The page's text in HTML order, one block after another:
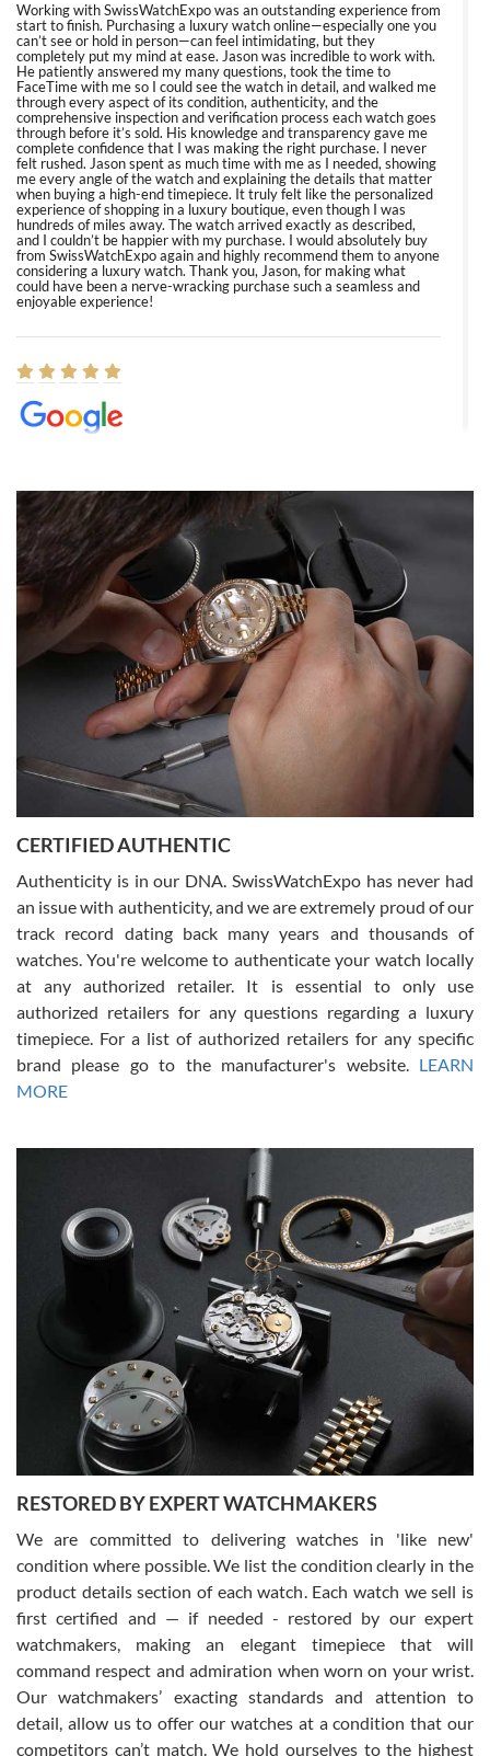
Working with SwissWatchExpo was an outstanding experience from
start to finish. Purchasing a luxury watch online—especially one you
can’t see or hold in person—can feel intimidating, but they
completely put my mind at ease. Jason was incredible to work with.
He patiently answered my many questions, took the time to
FaceTime with me so I could see the watch in detail, and walked me
through every aspect of its condition, authenticity, and the
comprehensive inspection and verification process each watch goes
through before it’s sold. His knowledge and transparency gave me
complete confidence that I was making the right purchase. I never
felt rushed. Jason spent as much time with me as I needed, showing
me every angle of the watch and explaining the details that matter
when buying a high-end timepiece. It truly felt like the personalized
experience of shopping in a luxury boutique, even though I was
hundreds of miles away. The watch arrived exactly as described,
and I couldn’t be happier with my purchase. I would absolutely buy
from SwissWatchExpo again and highly recommend them to anyone
considering a luxury watch. Thank you, Jason, for making what
could have been a nerve-wracking purchase such a seamless and
enjoyable experience!
8/1/2026
Easy, smooth, experience! Showed up without an appointment
(remember to make an appointment if you're going in peraon) but
Joshua was kind enough to assist me and helped me find exactly
what I was looking for! I was in and out in under 30 minutes with a
beautiful watch for my husband that he loved. Will be back shopping
for myself soon!
Rossy Ureña
7/30/2026
questions and the item was just like the photo and the video call.
Russ D
7/30/2026
Amazing selection, competitive prices, great overall experience.
David R. was fantastic to work with. Patient and understanding.
This was my first watch and experience with them but won’t be my
Gregory Girshin
7/29/2026
I am using Swiss Watch Expo for several years now, and can’t be
happier with the quality of their service! The experience with
purchases is always seamless, stress free, fast, reliable and
courteous. It applies to selling, trade in and buying watches alike.
You can buy with confidence from Swiss Watch Expo!
David Pigg
7/28/2026
This was my first experience dealing with SWE as I had been looking
for an Omega Seamaster for a while and found the perfect one. It
was labeled as used but it seems the previous owner must have
been a collector as it was unworn seemingly. Not a scratch on it. It
was basically brand new. And I got it for nearly half off what a new
model would be. I definitely have plans to buy more luxury watches
from SWE.
CERTIFIED AUTHENTIC
Authenticity is in our DNA. SwissWatchExpo has never had
an issue with authenticity, and we are extremely proud of our
track record dating back many years and thousands of
watches. You're welcome to authenticate your watch locally
at any authorized retailer. It is essential to only use
authorized retailers for any questions regarding a luxury
timepiece. For a list of authorized retailers for any specific
brand please go to the manufacturer's website. LEARN
MORE
RESTORED BY EXPERT WATCHMAKERS
We are committed to delivering watches in 'like new'
condition where possible. We list the condition clearly in the
product details section of each watch. Each watch we sell is
first certified and — if needed - restored by our expert
watchmakers, making an elegant timepiece that will
command respect and admiration when worn on your wrist.
Our watchmakers’ exacting standards and attention to
detail, allow us to offer our watches at a condition that our
competitors can’t match. We hold ourselves to the highest